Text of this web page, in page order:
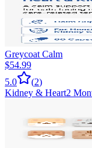
Greycoat Calm
$54.99
5.0
(2)
Kidney & Heart2